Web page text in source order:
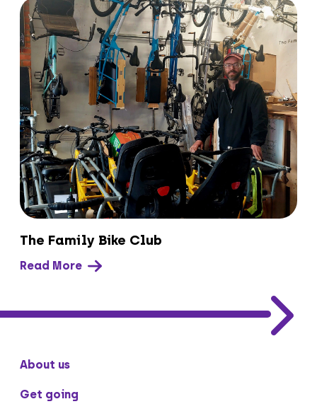
The Family Bike Club
Read More
About us
Get going